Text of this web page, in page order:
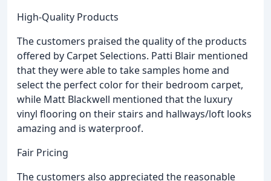
High-Quality Products
The customers praised the quality of the products
offered by Carpet Selections. Patti Blair mentioned
that they were able to take samples home and
select the perfect color for their bedroom carpet,
while Matt Blackwell mentioned that the luxury
vinyl flooring on their stairs and hallways/loft looks
amazing and is waterproof.
Fair Pricing
The customers also appreciated the reasonable